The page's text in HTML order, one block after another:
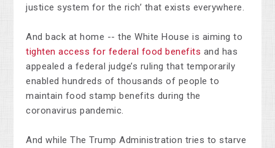
justice system for the rich’ that exists everywhere.
And back at home -- the White House is aiming to
tighten access for federal food benefits and has
appealed a federal judge’s ruling that temporarily
enabled hundreds of thousands of people to
maintain food stamp benefits during the
coronavirus pandemic.
And while The Trump Administration tries to starve